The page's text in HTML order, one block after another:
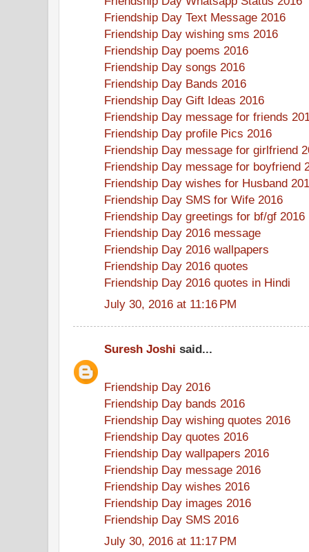
Friendship Day Text Message 2016
Friendship Day wishing sms 2016
Friendship Day poems 2016
Friendship Day songs 2016
Friendship Day Bands 2016
Friendship Day Gift Ideas 2016
Friendship Day message for friends
Friendship Day profile Pics 2016
Friendship Day message for girlfriend
Friendship Day message for boyfriend
Friendship Day wishes for Husband
Friendship Day SMS for Wife 2016
Friendship Day greetings for bf/gf 2016
Friendship Day 2016 message
Friendship Day 2016 wallpapers
Friendship Day 2016 quotes
Friendship Day 2016 quotes in Hindi
July 30, 2016 at 11:16 PM
Suresh Joshi said...
Friendship Day 2016
Friendship Day bands 2016
Friendship Day wishing quotes 2016
Friendship Day quotes 2016
Friendship Day wallpapers 2016
Friendship Day message 2016
Friendship Day wishes 2016
Friendship Day images 2016
Friendship Day SMS 2016
July 30, 2016 at 11:17 PM